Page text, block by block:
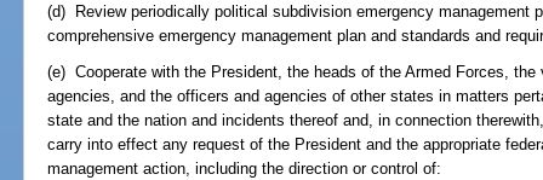
(d) Review periodically political subdivision emergency management
comprehensive emergency management plan and standards and
(e) Cooperate with the President, the heads of the Armed Forces,
agencies, and the officers and agencies of other states in matters
state and the nation and incidents thereof and, in connection
carry into effect any request of the President and the appropriate
management action, including the direction or control of: